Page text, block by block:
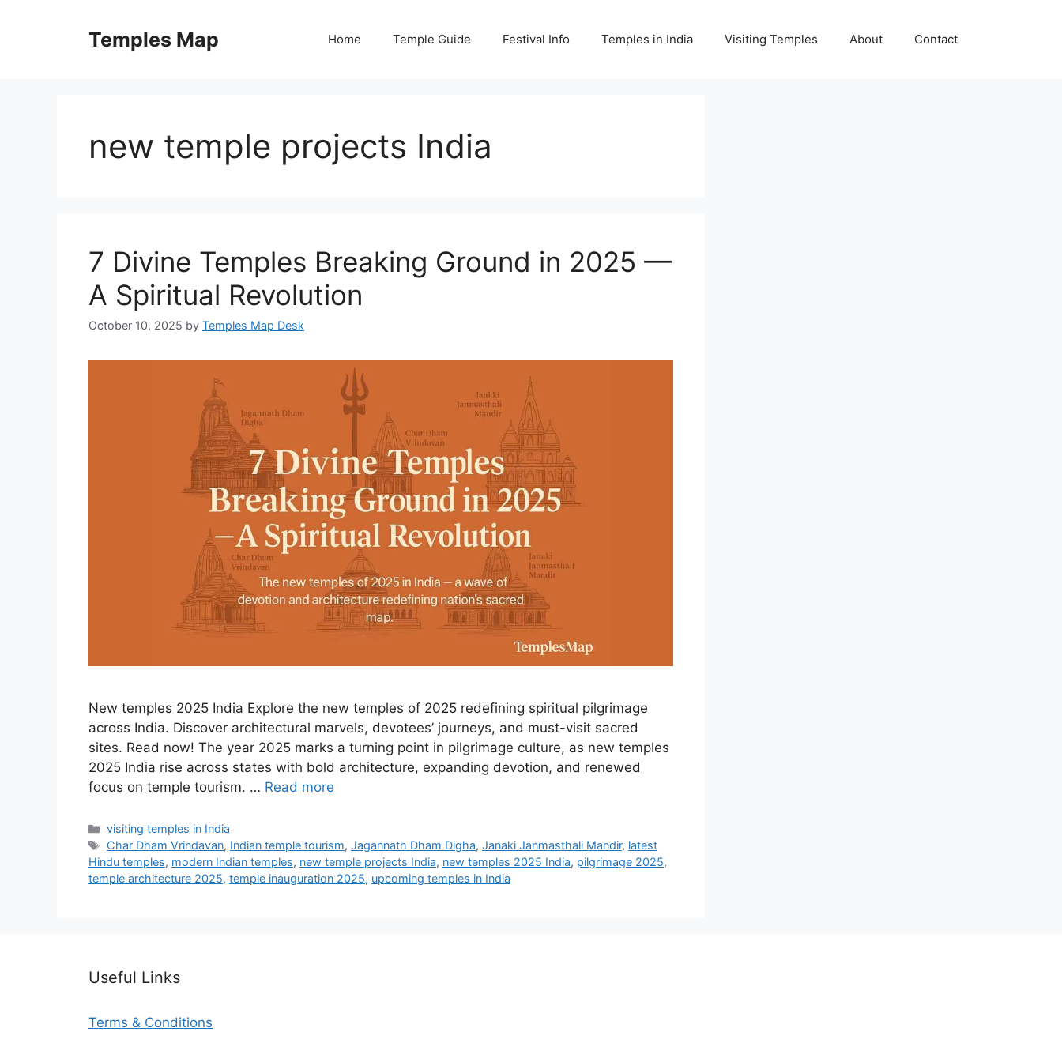
Temples Map Home Temple Guide Festival Info Temples in India Visiting Temples About Contact
new temple projects India
7 Divine Temples Breaking Ground in 2025 —
A Spiritual Revolution
October 10, 2025 by Temples Map Desk
New temples 2025 India Explore the new temples of 2025 redefining spiritual pilgrimage
across India. Discover architectural marvels, devotees’ journeys, and must-visit sacred
sites. Read now! The year 2025 marks a turning point in pilgrimage culture, as new temples
2025 India rise across states with bold architecture, expanding devotion, and renewed
focus on temple tourism. … Read more
Categories
visiting temples in India
Tags
Char Dham Vrindavan, Indian temple tourism,Jagannath Dham Digha,Janaki Janmasthali Mandir, latest
Hindu temples, modern Indian temples, new temple projects India, new temples 2025 India, pilgrimage 2025,
temple architecture 2025, temple inauguration 2025, upcoming temples in India
Useful Links
Terms & Conditions